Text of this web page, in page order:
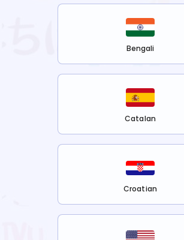
Bengali
Catalan
Croatian